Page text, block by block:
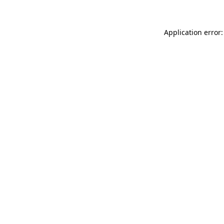
Application